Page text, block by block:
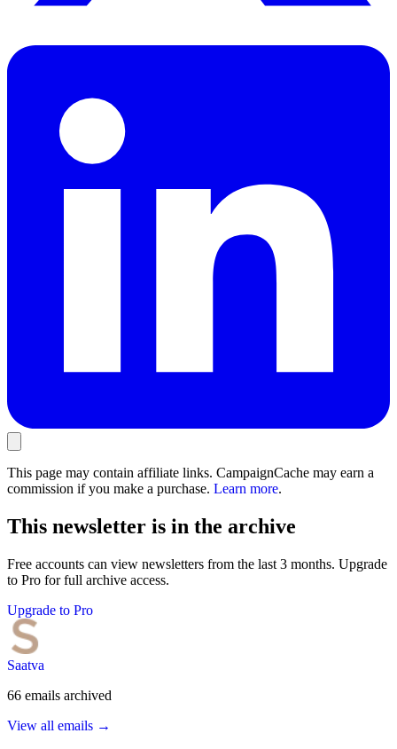
This page may contain affiliate links. CampaignCache may earn a
commission if you make a purchase. Learn more.
This newsletter is in the archive
Free accounts can view newsletters from the last 3 months. Upgrade
to Pro for full archive access.
Upgrade to Pro
Saatva
66 emails archived
View all emails →